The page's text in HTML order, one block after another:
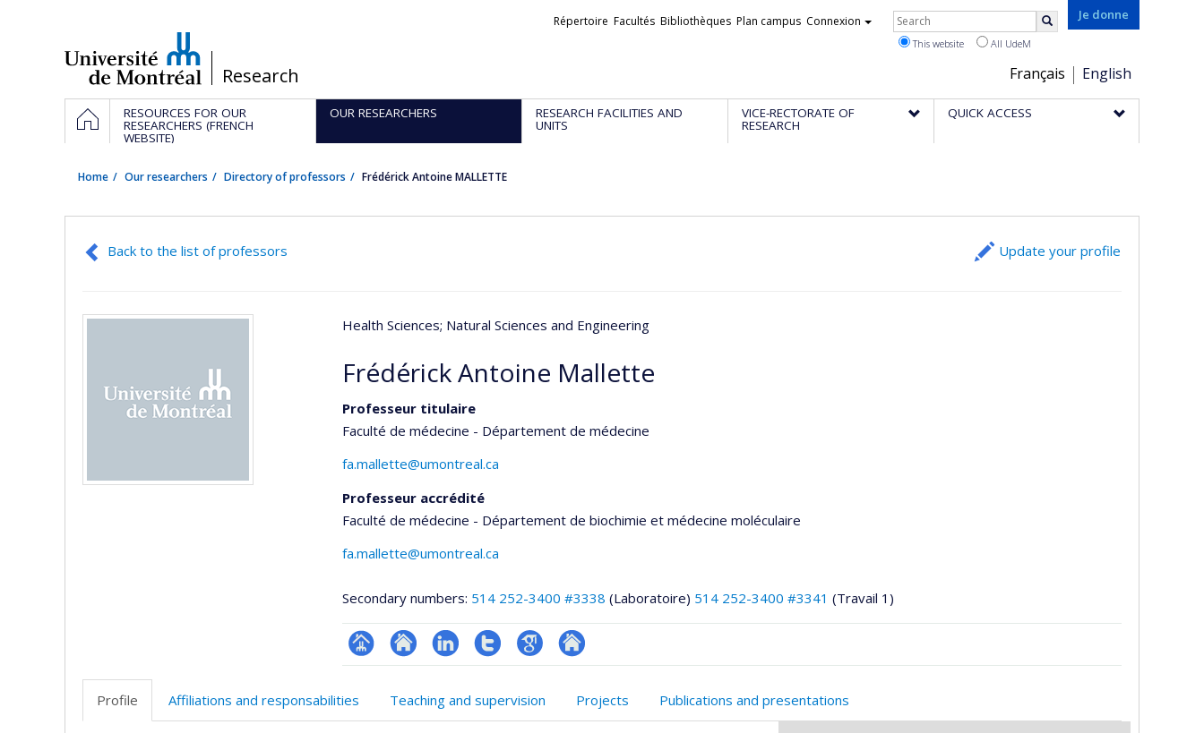
/Research
Je donne
Choix
de
la
Français English
Liens
Répertoire Facultés Bibliothèques Plan campus Connexion Rechercher
This website All UdeM
Navigation
principale
HOMERESOURCES FOR OUR
RESEARCHERS (FRENCH
WEBSITE)
OUR RESEARCHERS RESEARCH FACILITIES AND
UNITS
VICE-RECTORATE OF
RESEARCH
QUICK ACCESS
Home Our researchers Directory of professors Frédérick Antoine MALLETTE
Back to the list of professors Update your profile
Health Sciences; Natural Sciences and Engineering
Frédérick Antoine Mallette
Professeur titulaire
Faculté de médecine - Département de médecine
fa.mallette@umontreal.ca
Professeur accrédité
Faculté de médecine - Département de biochimie et médecine moléculaire
fa.mallette@umontreal.ca
Secondary numbers: 514 252-3400 #3338 (Laboratoire) 514 252-3400 #3341 (Travail 1)
Page
(faculté,département,école)
Site
LinkedInCompteGoogleAutre
Profile Affiliations and responsabilities Teaching and supervision Projects Publications and presentations